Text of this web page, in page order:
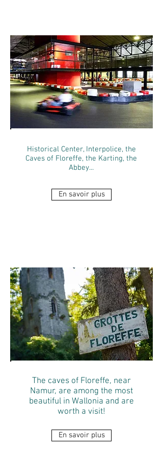
Historical Center, Interpolice, the
Caves of Floreffe, the Karting, the
Abbey...
En savoir plus
The caves of Floreffe, near
Namur, are among the most
beautiful in Wallonia and are
worth a visit!
En savoir plus